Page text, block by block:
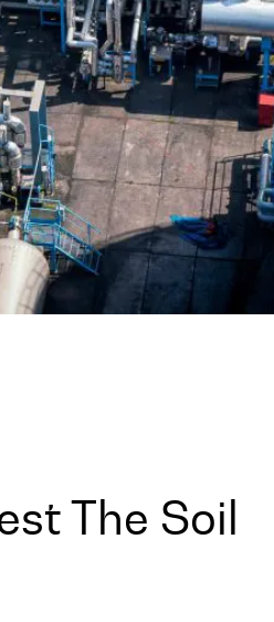
The Soil